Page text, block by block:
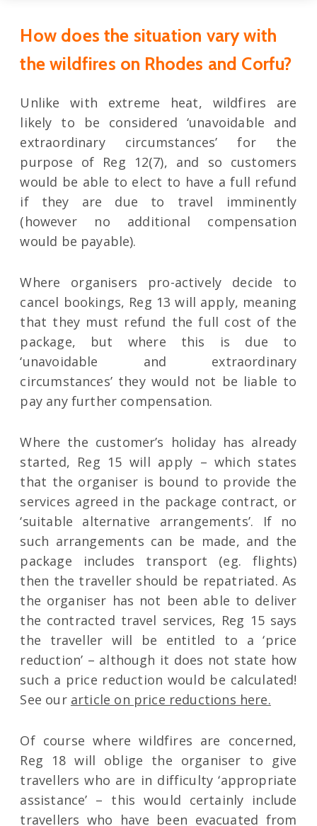
How does the situation vary with
the wildfires on Rhodes and Corfu?
Unlike with extreme heat, wildfires are
likely to be considered ‘unavoidable and
extraordinary circumstances’ for the
purpose of Reg 12(7), and so customers
would be able to elect to have a full refund
if they are due to travel imminently
(however no additional compensation
would be payable).
Where organisers pro-actively decide to
cancel bookings, Reg 13 will apply, meaning
that they must refund the full cost of the
package, but where this is due to
‘unavoidable and extraordinary
circumstances’ they would not be liable to
pay any further compensation.
Where the customer’s holiday has already
started, Reg 15 will apply – which states
that the organiser is bound to provide the
services agreed in the package contract, or
‘suitable alternative arrangements’. If no
such arrangements can be made, and the
package includes transport (eg. flights)
then the traveller should be repatriated. As
the organiser has not been able to deliver
the contracted travel services, Reg 15 says
the traveller will be entitled to a ‘price
reduction’ – although it does not state how
such a price reduction would be calculated!
See our article on price reductions here.
Of course where wildfires are concerned,
Reg 18 will oblige the organiser to give
travellers who are in difficulty ‘appropriate
assistance’ – this would certainly include
travellers who have been evacuated from